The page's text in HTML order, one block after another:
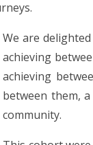
We are
achieving
achieving
between them,
community.